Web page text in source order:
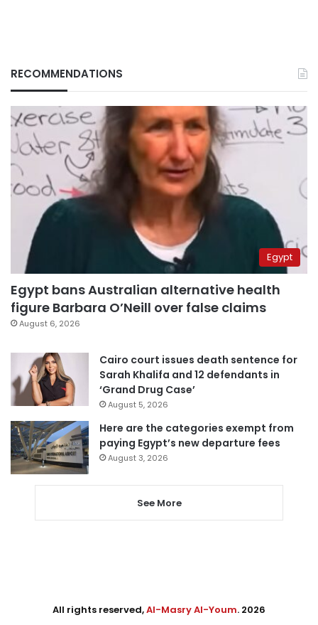
RECOMMENDATIONS
Egypt
Egypt bans Australian alternative health
figure Barbara O’Neill over false claims
August 6, 2026
Cairo court issues death sentence for
Sarah Khalifa and 12 defendants in
‘Grand Drug Case’
August 5, 2026
Here are the categories exempt from
paying Egypt’s new departure fees
August 3, 2026
See More
All rights reserved,Al-Masry Al-Youm. 2026